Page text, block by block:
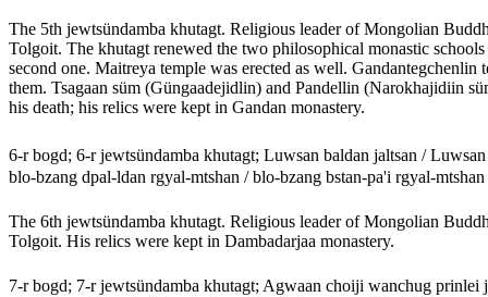
The 5th jewtsündamba khutagt. Religious leader of Mongolian
Tolgoit. The khutagt renewed the two philosophical monastic
second one. Maitreya temple was erected as well.
them. Tsagaan süm (Güngaadejidlin) and Pandellin (Narokhajidiin
his death; his relics were kept in Gandan monastery.
6-r bogd; 6-r jewtsündamba khutagt; Luwsan baldan jaltsan /
blo-bzang dpal-ldan rgyal-mtshan / blo-bzang bstan-pa'i rgyal-
The 6th jewtsündamba khutagt. Religious leader of Mongolian
Tolgoit. His relics were kept in Dambadarjaa monastery.
7-r bogd; 7-r jewtsündamba khutagt; Agwaan choiji wanchug prinlei